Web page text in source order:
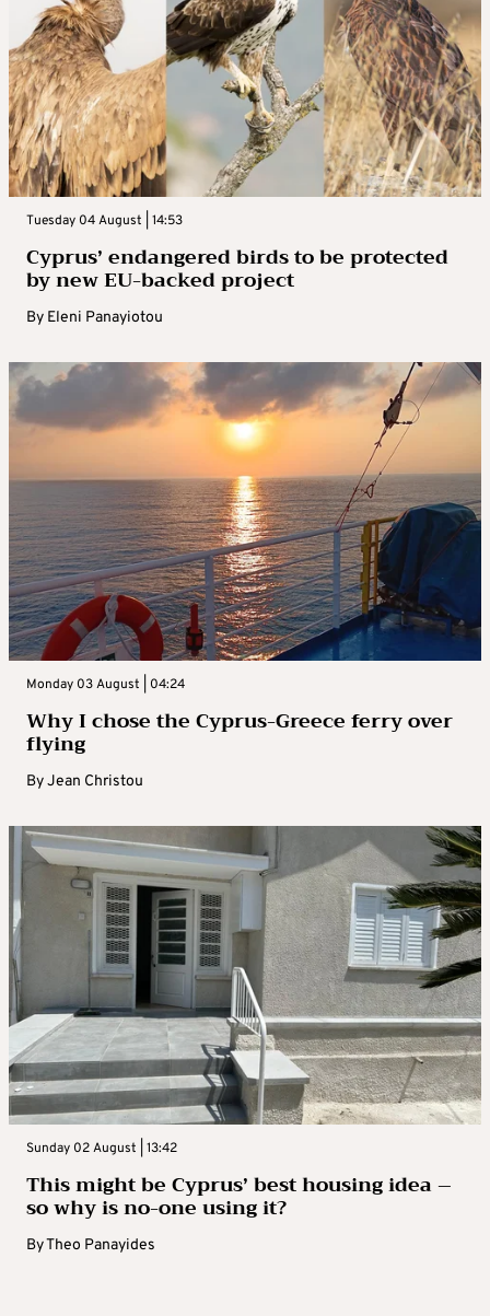
Tuesday 04 August | 14:53
Cyprus’ endangered birds to be protected
by new EU-backed project
By Eleni Panayiotou
Monday 03 August | 04:24
Why I chose the Cyprus-Greece ferry over
flying
ByJean Christou
Sunday 02 August | 13:42
This might be Cyprus’ best housing idea –
so why is no-one using it?
ByTheo Panayides